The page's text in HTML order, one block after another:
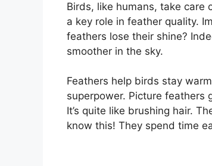
Birds, like humans, take care
a key role in feather quality.
feathers lose their shine?
smoother in the sky.
Feathers help birds stay
superpower. Picture feathers
It’s quite like brushing hair.
know this! They spend time